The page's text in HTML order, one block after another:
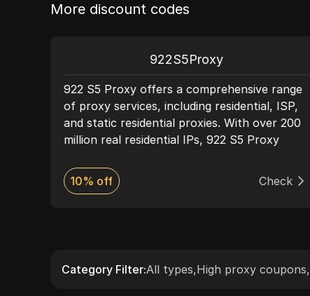
More discount codes
922S5Proxy
922 S5 Proxy offers a comprehensive range
of proxy services, including residential, ISP,
and static residential proxies. With over 200
million real residential IPs, 922 S5 Proxy
network security, making it ideal for activities
such as web scraping, market research, and
applications. Known for its reliability and
10% off Check
Category Filter:All types,High proxy coupons,